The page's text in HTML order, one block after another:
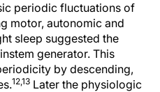
periodic fluctuations of
motor, autonomic and
sleep suggested the
generator. This
by descending,
12,13 Later the physiologic